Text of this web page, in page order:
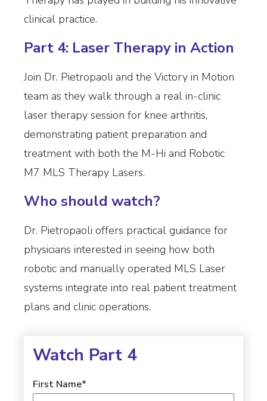
clinical practice.
Part 4: Laser Therapy in Action
Join Dr. Pietropaoli and the Victory in Motion
team as they walk through a real in-clinic
laser therapy session for knee arthritis,
demonstrating patient preparation and
treatment with both the M-Hi and Robotic
M7 MLS Therapy Lasers.
Who should watch?
Dr. Pietropaoli offers practical guidance for
physicians interested in seeing how both
robotic and manually operated MLS Laser
systems integrate into real patient treatment
plans and clinic operations.
Watch Part 4
First Name*